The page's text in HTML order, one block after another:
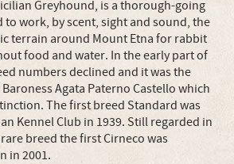
Greyhound, is a thorough-going
work, by scent, sight and sound, the
terrain around Mount Etna for rabbit
food and water. In the early part of
numbers declined and it was the
Agata Paterno Castello which
The first breed Standard was
Kennel Club in 1939. Still regarded in
breed the first Cirneco was
in 2001.